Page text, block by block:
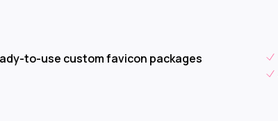
to-use custom favicon packages